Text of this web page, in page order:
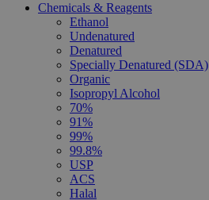
Chemicals & Reagents
Ethanol
Undenatured
Denatured
Specially Denatured (SDA)
Organic
Isopropyl Alcohol
70%
91%
99%
99.8%
USP
ACS
Halal